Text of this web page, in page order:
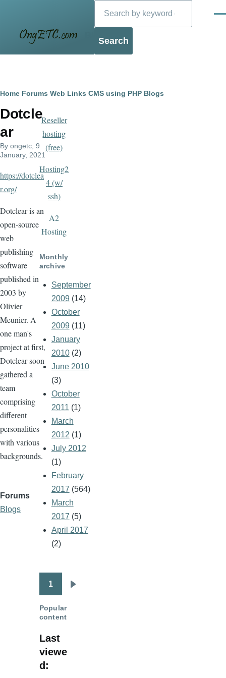
Blog
Breadcrumb
Home Forums Web Links CMS using PHP Blogs
Dotcle
ar
By ongetc , 9
January, 2021
https://dotclea
r.org/
Dotclear is an
open-source
web
publishing
software
published in
2003 by
Olivier
Meunier. A
one man's
project at first,
Dotclear soon
gathered a
team
comprising
different
personalities
with various
backgrounds.
Forums
Blogs
Reseller
hosting
(free)
Hosting2
4 (w/
ssh)
A2
Hosting
Monthly
archive
September
2009 (14)
October
2009 (11)
January
2010(2)
June 2010
(3)
October
2011 (1)
March
2012 (1)
July 2012
(1)
February
2017 (564)
March
2017 (5)
April 2017
(2)
Pagination
1
Popular
content
Last
viewe
d: